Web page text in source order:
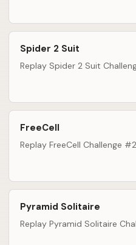
Spider 2 Suit
Replay Spider 2 Suit
FreeCell
Replay FreeCell Challenge
Pyramid Solitaire
Replay Pyramid Solitaire